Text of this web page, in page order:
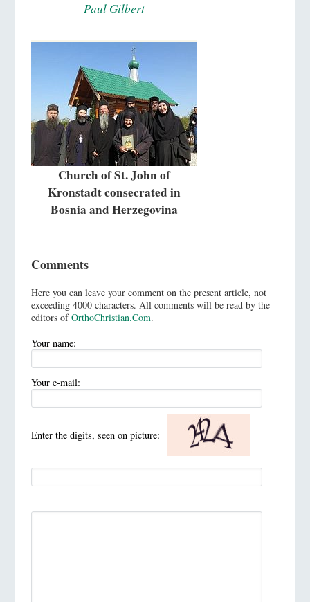
Paul Gilbert
Church of St. John of
Kronstadt consecrated in
Bosnia and Herzegovina
Comments
Here you can leave your comment on the present article, not
exceeding 4000 characters. All comments will be read by the
editors ofOrthoChristian.Com.
Your name:
Your e-mail:
Enter the digits, seen on picture: